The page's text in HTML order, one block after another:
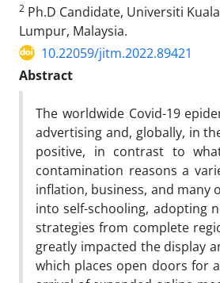
2 Ph.D Candidate, Universiti
Lumpur, Malaysia.
10.22059/jitm.2022.89421
Abstract
The worldwide Covid-19
advertising and, globally, in
positive, in contrast to
contamination reasons a
inflation, business, and many
into self-schooling, adopting
strategies from complete
greatly impacted the display
which places open doors for